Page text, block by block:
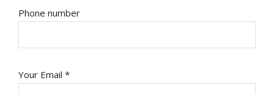
Phone number
Your Email *